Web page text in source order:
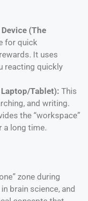
(The
for quick
It uses
reacting quickly
Tablet): This
and writing.
the “workspace”
a long time.
zone during
brain science, and